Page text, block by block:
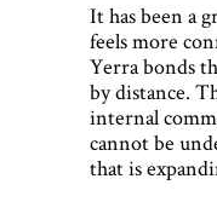
It has been a
feels more
Yerra bonds
by distance.
internal
cannot be
that is